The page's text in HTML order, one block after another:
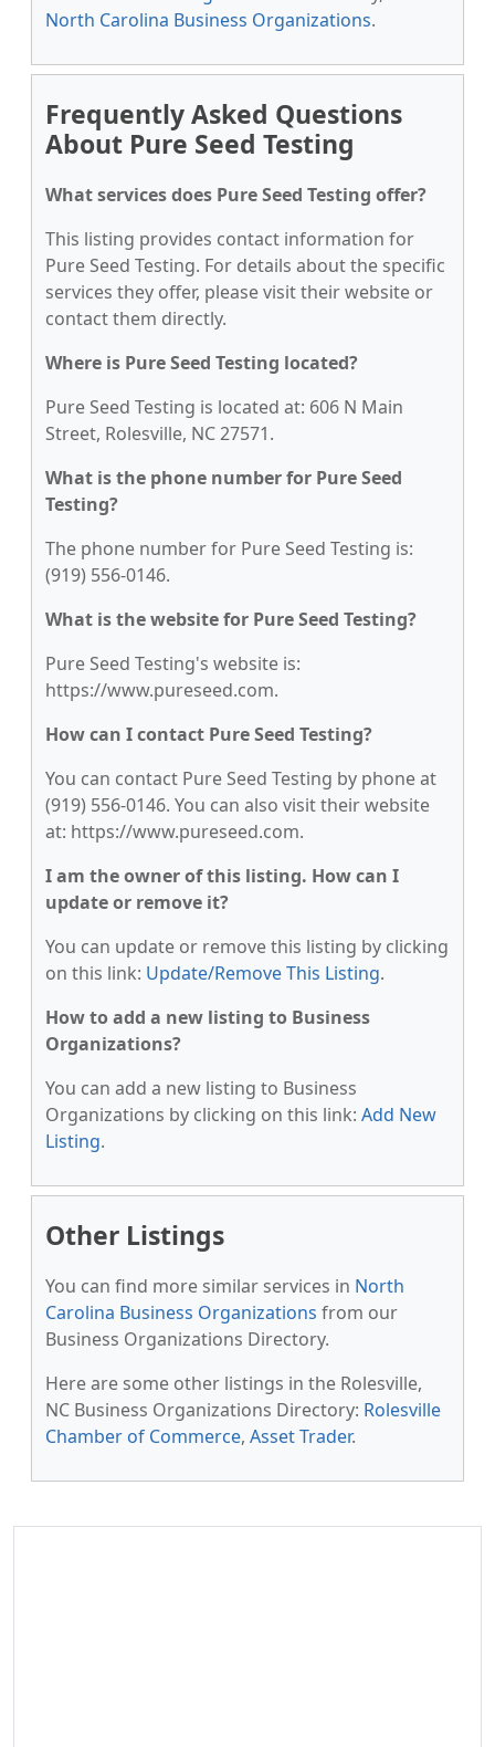
North Carolina Business Organizations.
Frequently Asked Questions
About Pure Seed Testing
What services does Pure Seed Testing offer?
This listing provides contact information for
Pure Seed Testing. For details about the specific
services they offer, please visit their website or
contact them directly.
Where is Pure Seed Testing located?
Pure Seed Testing is located at: 606 N Main
Street, Rolesville, NC 27571.
What is the phone number for Pure Seed
Testing?
The phone number for Pure Seed Testing is:
(919) 556-0146.
What is the website for Pure Seed Testing?
Pure Seed Testing's website is:
https://www.pureseed.com.
How can I contact Pure Seed Testing?
You can contact Pure Seed Testing by phone at
(919) 556-0146. You can also visit their website
at: https://www.pureseed.com.
I am the owner of this listing. How can I
update or remove it?
You can update or remove this listing by clicking
on this link: Update/Remove This Listing.
How to add a new listing to Business
Organizations?
You can add a new listing to Business
Organizations by clicking on this link: Add New
Listing.
Other Listings
You can find more similar services in North
Carolina Business Organizations from our
Business Organizations Directory.
Here are some other listings in the Rolesville,
NC Business Organizations Directory: Rolesville
Chamber of Commerce, Asset Trader.